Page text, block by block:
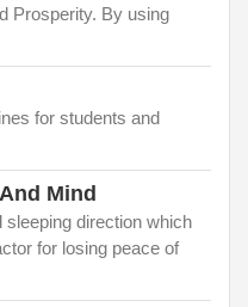
Prosperity. By using
for students and
Mind
sleeping direction which
for losing peace of